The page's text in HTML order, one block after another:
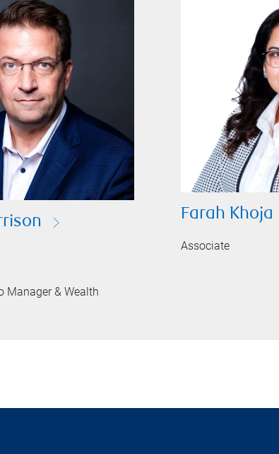
Manager & Wealth
Farah Khoja
Associate